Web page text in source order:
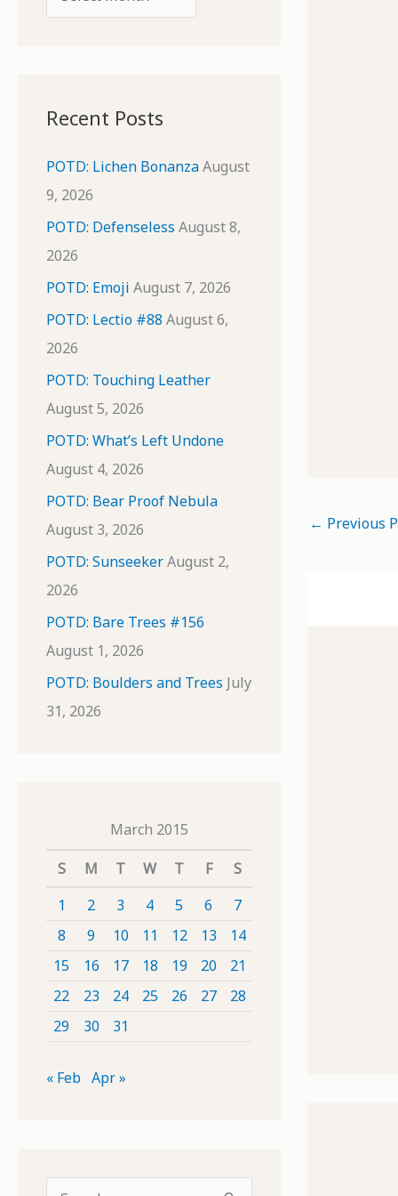
r
v
e
s
Recent Posts
POTD: Lichen BonanzaAugust
9, 2026
POTD: Defenseless August 8,
2026
POTD: Emoji August 7, 2026
POTD: Lectio #88 August 6,
2026
POTD: Touching Leather
August 5, 2026
POTD: What’s Left Undone
August 4, 2026
POTD: Bear Proof Nebula
August 3, 2026
POTD: SunseekerAugust 2,
2026
POTD: Bare Trees #156
August 1, 2026
POTD: Boulders and Trees July
31, 2026
March 2015
S
M T W T F
S
1
2 3 4 5 6
7
8
9 10 11 12 13
14
15
16 17 18 19 20
21
22
23 24 25 26 27
28
29
30 31
« Feb Apr »
← Previous